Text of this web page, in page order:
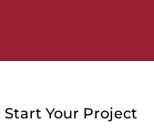
Start Your Project